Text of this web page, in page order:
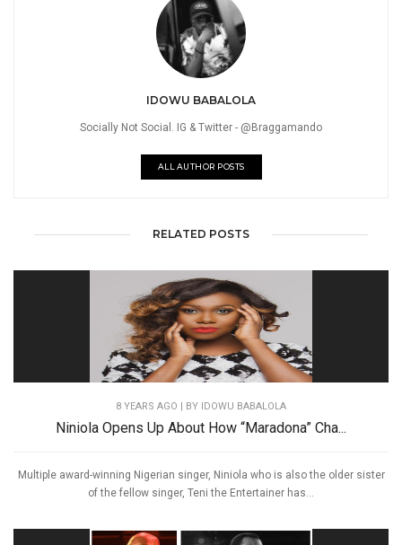
IDOWU BABALOLA
Socially Not Social. IG & Twitter - @Braggamando
ALL AUTHOR POSTS
RELATED POSTS
8 YEARS AGO | BY IDOWU BABALOLA
Niniola Opens Up About How “Maradona” Cha...
Multiple award-winning Nigerian singer, Niniola who is also the older sister
of the fellow singer, Teni the Entertainer has...